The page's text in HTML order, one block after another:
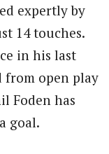
expertly by
14 touches.
in his last
from open play
Foden has
goal.